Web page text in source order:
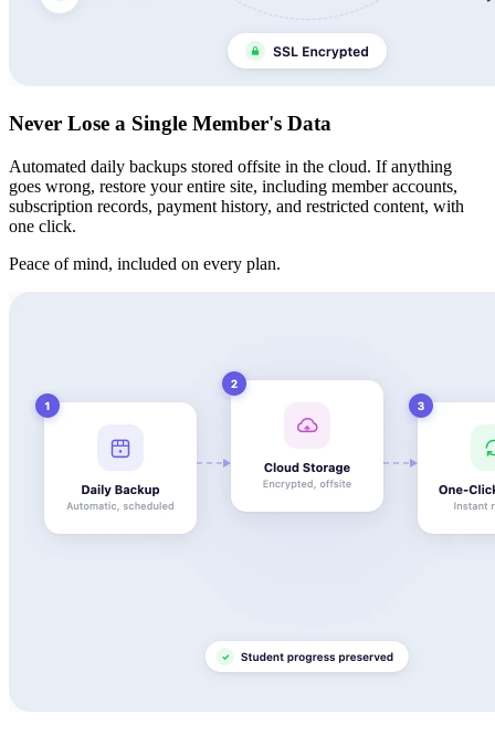
Never Lose a Single Member's Data
Automated daily backups stored offsite in the cloud. If anything
goes wrong, restore your entire site, including member accounts,
subscription records, payment history, and restricted content, with
one click.
Peace of mind, included on every plan.